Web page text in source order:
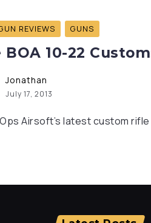
REVIEWS GUNS
BOA 10-22
Jonathan
July 17, 2013
Airsoft’s latest custom